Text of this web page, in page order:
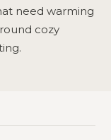
need warming
cozy